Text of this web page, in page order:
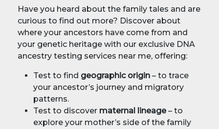
Have you heard about the family tales and are
curious to find out more? Discover about
where your ancestors have come from and
your genetic heritage with our exclusive DNA
ancestry testing services near me, offering:
Test to find geographic origin – to trace
your ancestor’s journey and migratory
patterns.
Test to discover maternal lineage– to
explore your mother’s side of the family